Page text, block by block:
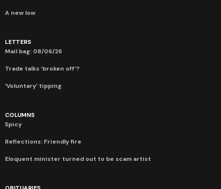
A new low
LETTERS
Mail bag: 08/06/26
Trade talks ‘broken off’?
‘Voluntary’ tipping
COLUMNS
Spicy
Reflections: Friendly fire
Eloquent minister turned out to be scam artist